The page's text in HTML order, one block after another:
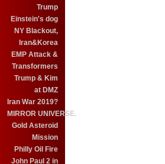
Trump
Einstein's dog
NY Blackout,
Iran&Korea
EMP Attack &
Transformers
Trump & Kim
at DMZ
Iran War 2019?
MIRROR UNIVERSE.
Gold Asteroid
Mission
Philly Oil Fire
John Paul 2 in